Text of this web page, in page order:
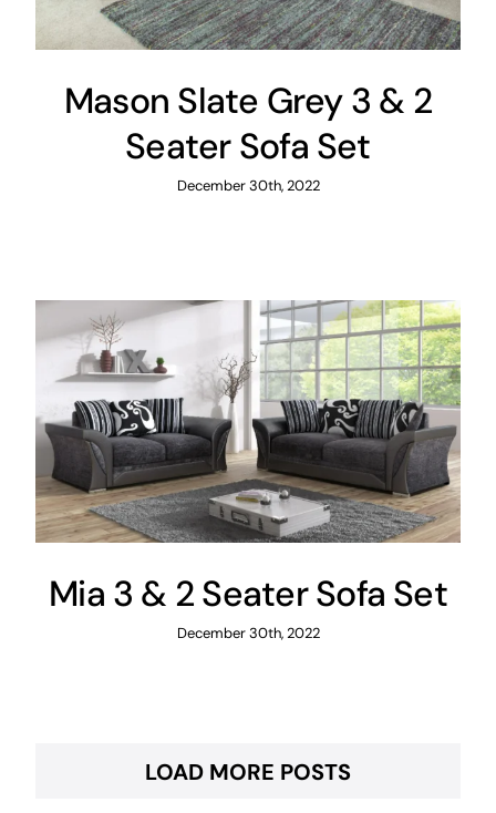
Mason Slate Grey 3 & 2
Seater Sofa Set
December 30th, 2022
Mia 3 & 2 Seater Sofa Set
December 30th, 2022
LOAD MORE POSTS